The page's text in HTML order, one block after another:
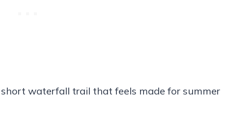
waterfall trail that feels made for summer